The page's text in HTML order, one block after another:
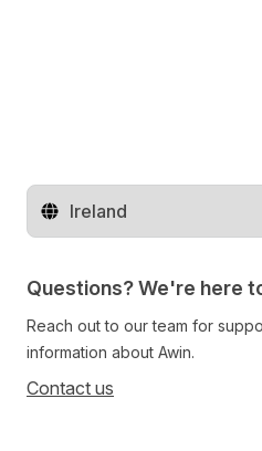
Change territory
Questions? We're here
Reach out to our team for
information about Awin.
Contact us